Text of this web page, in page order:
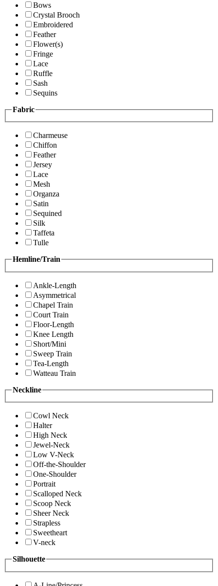
Bows
Crystal Brooch
Embroidered
Feather
Flower(s)
Fringe
Lace
Ruffle
Sash
Sequins
Fabric
Charmeuse
Chiffon
Feather
Jersey
Lace
Mesh
Organza
Satin
Sequined
Silk
Taffeta
Tulle
Hemline/Train
Ankle-Length
Asymmetrical
Chapel Train
Court Train
Floor-Length
Knee Length
Short/Mini
Sweep Train
Tea-Length
Watteau Train
Neckline
Cowl Neck
Halter
High Neck
Jewel-Neck
Low V-Neck
Off-the-Shoulder
One-Shoulder
Portrait
Scalloped Neck
Scoop Neck
Sheer Neck
Strapless
Sweetheart
V-neck
Silhouette